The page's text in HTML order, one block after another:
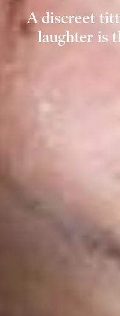
A discreet
laughter is